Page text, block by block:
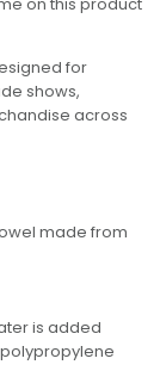
for
shows,
across
made from
is added